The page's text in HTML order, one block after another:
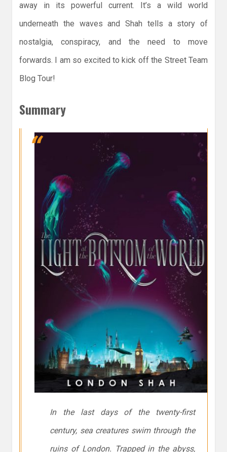
away in its powerful current. It’s a wild world
underneath the waves and Shah tells a story of
nostalgia, conspiracy, and the need to move
forwards. I am so excited to kick off the Street Team
Blog Tour!
Summary
In the last days of the twenty-first
century, sea creatures swim through the
ruins of London. Trapped in the abyss,